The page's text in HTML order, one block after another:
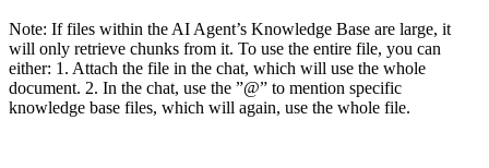
Note: If files within the AI Agent’s Knowledge Base are large, it
will only retrieve chunks from it. To use the entire file, you can
either: 1. Attach the file in the chat, which will use the whole
document. 2. In the chat, use the ”@” to mention specific
knowledge base files, which will again, use the whole file.